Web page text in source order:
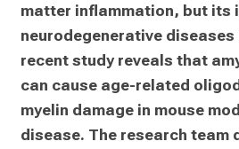
matter inflammation, but its
neurodegenerative diseases
recent study reveals that
can cause age-related
myelin damage in mouse
disease. The research team